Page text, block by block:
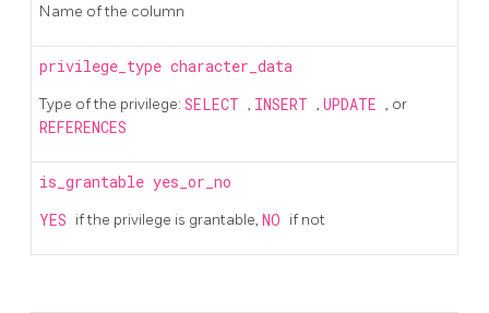
Name of the column
privilege_type character_data
Type of the privilege: SELECT , INSERT , UPDATE , or
REFERENCES
is_grantable yes_or_no
YES if the privilege is grantable, NO if not